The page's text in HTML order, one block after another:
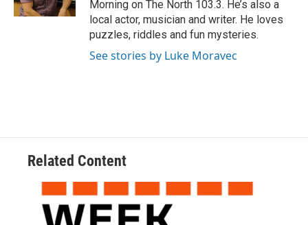
Morning on The North 103.3. He’s also a
local actor, musician and writer. He loves
puzzles, riddles and fun mysteries.
See stories by Luke Moravec
Related Content